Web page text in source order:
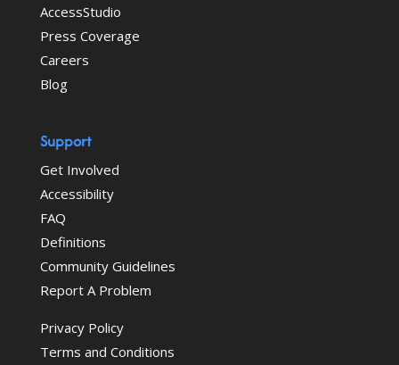
AccessStudio
Press Coverage
Careers
Blog
Support
Get Involved
Accessibility
FAQ
Definitions
Community Guidelines
Report A Problem
Privacy Policy
Terms and Conditions